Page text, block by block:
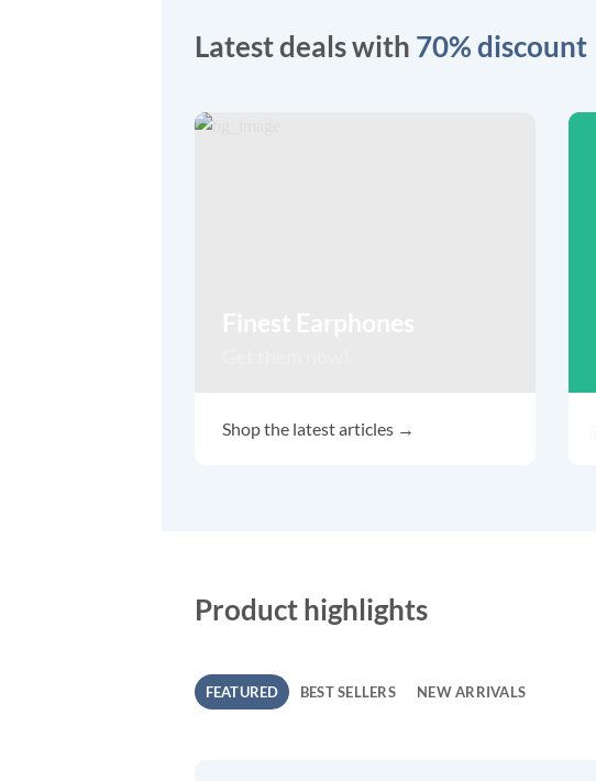
Latest deals with 70% discount
Shop the latest articles →
Product highlights
FEATURED BEST SELLERS NEW ARRIVALS